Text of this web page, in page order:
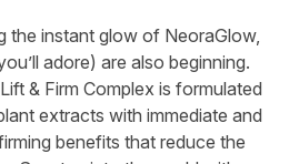
the instant glow of NeoraGlow,
adore) are also beginning.
& Firm Complex is formulated
extracts with immediate and
benefits that reduce the